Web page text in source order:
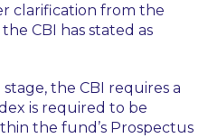
clarification from the
CBI has stated as
the CBI requires a
is required to be
the fund’s Prospectus